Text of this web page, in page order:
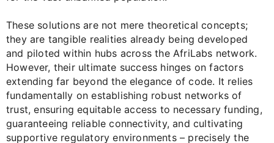
These solutions are not mere theoretical concepts;
they are tangible realities already being developed
and piloted within hubs across the AfriLabs network.
However, their ultimate success hinges on factors
extending far beyond the elegance of code. It relies
fundamentally on establishing robust networks of
trust, ensuring equitable access to necessary funding,
guaranteeing reliable connectivity, and cultivating
supportive regulatory environments – precisely the